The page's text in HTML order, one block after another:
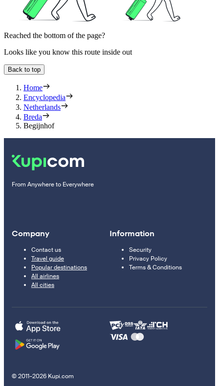
Reached the bottom of the page?
Looks like you know this route inside out
Back to top
Home
Encyclopedia
Netherlands
Breda
Begijnhof
From Anywhere to Everywhere
Company
Contact us
Travel guide
Popular destinations
All airlines
All cities
Information
Security
Privacy Policy
Terms & Conditions
© 2011–2026 Kupi.com